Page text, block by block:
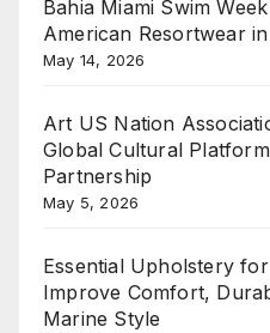
Bahia Miami Swim
American Resortwear
May 14, 2026
Art US Nation
Global Cultural
Partnership
May 5, 2026
Essential Upholstery
Improve Comfort,
Marine Style